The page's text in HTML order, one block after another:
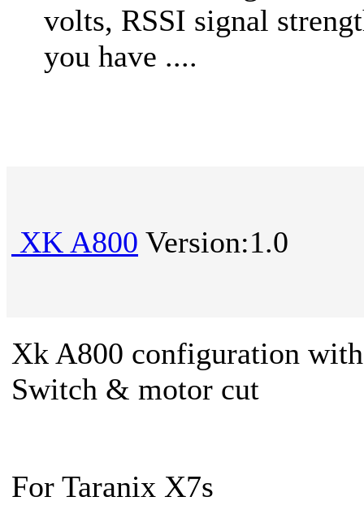
volts, RSSI signal
you have ....
XK A800 Version:1.0
Xk A800 configuration
Switch & motor cut
For Taranix X7s